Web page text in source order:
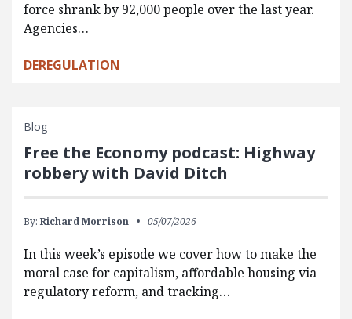
force shrank by 92,000 people over the last year.
Agencies…
DEREGULATION
Blog
Free the Economy podcast: Highway
robbery with David Ditch
By: Richard Morrison 05/07/2026
In this week’s episode we cover how to make the
moral case for capitalism, affordable housing via
regulatory reform, and tracking…